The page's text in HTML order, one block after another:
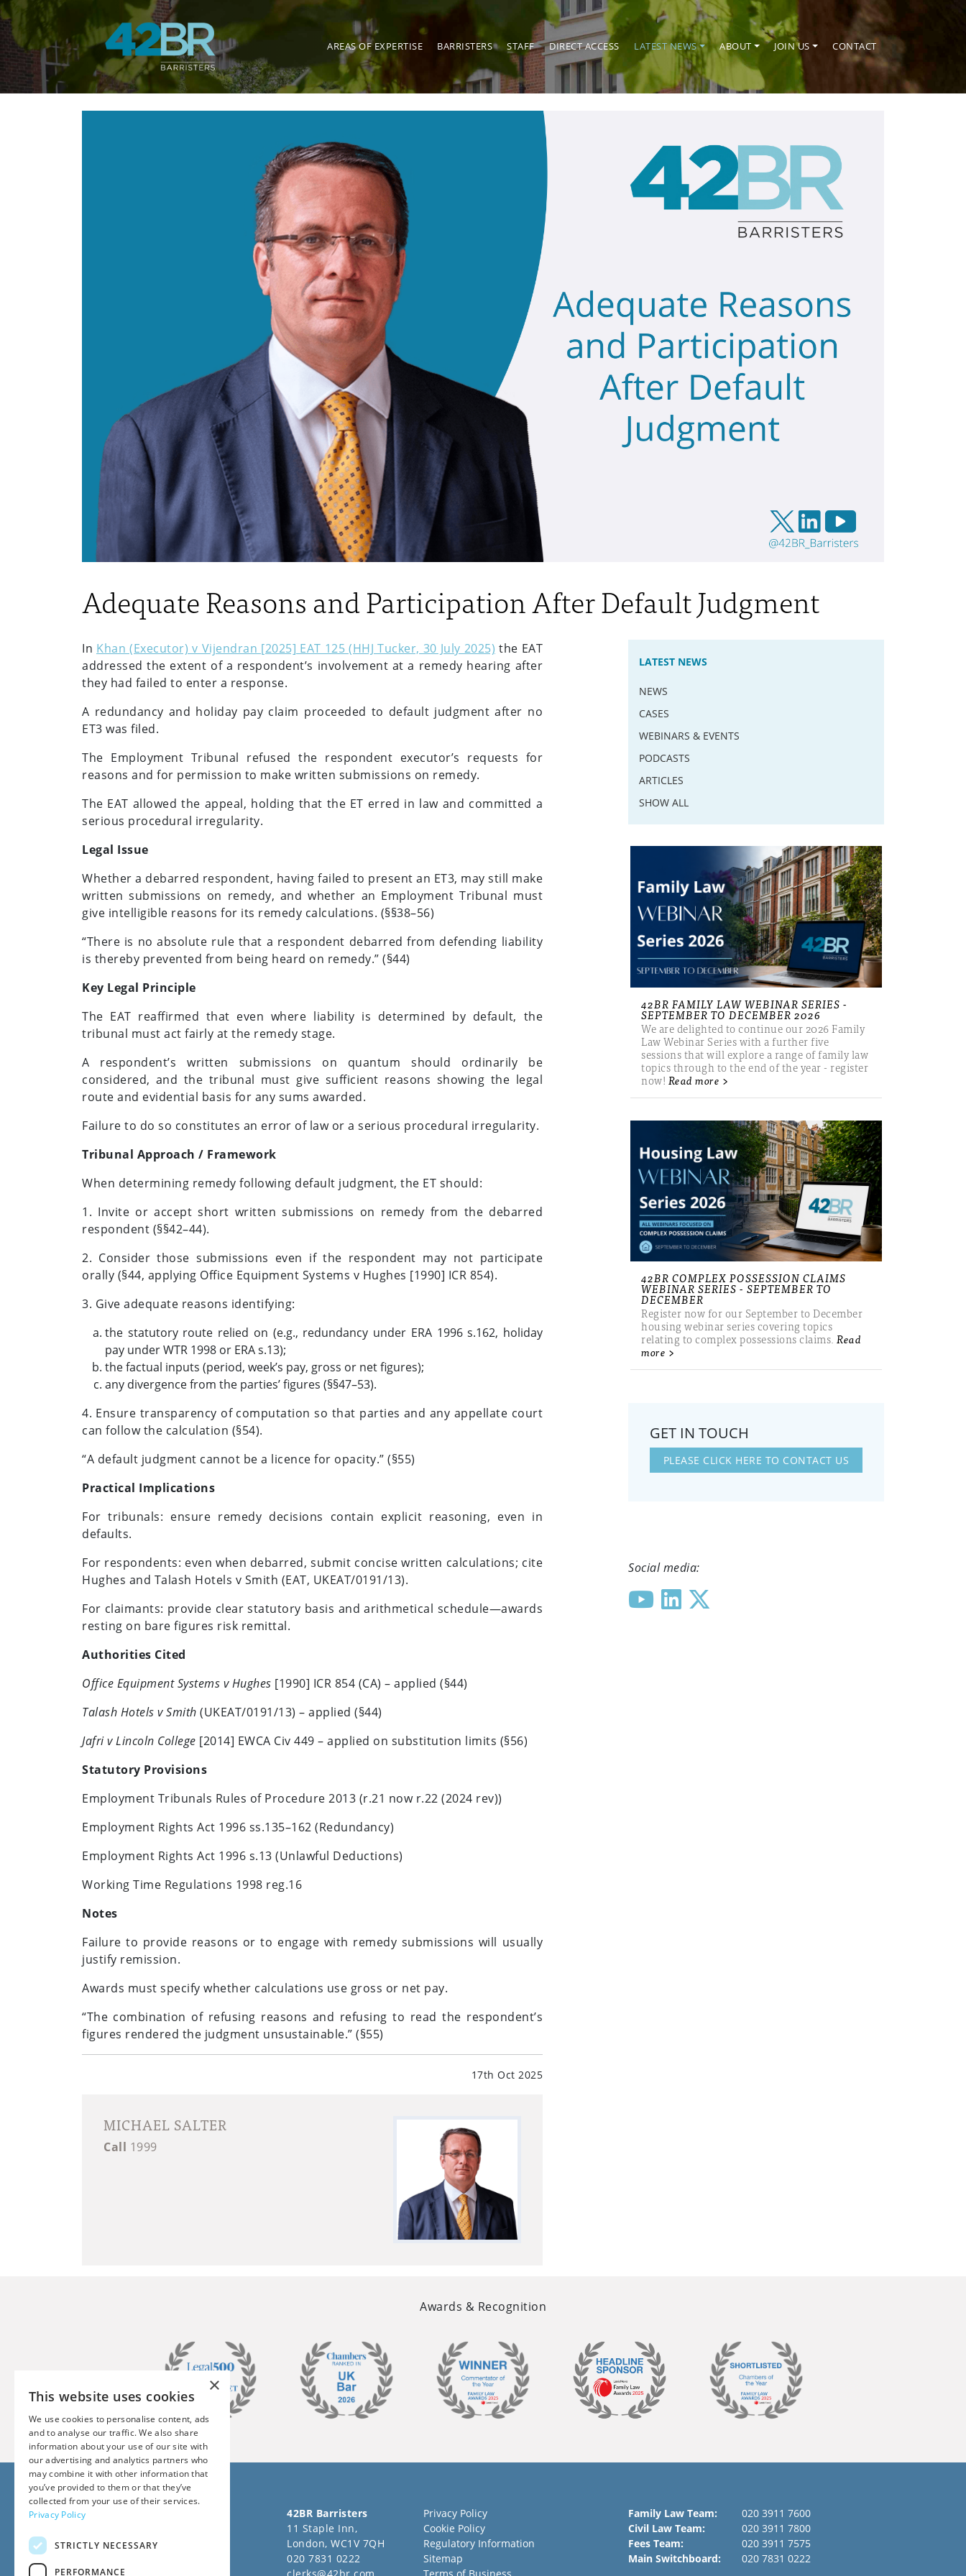
AREAS OF EXPERTISE BARRISTERS STAFF DIRECT ACCESS LATEST NEWS ABOUT JOIN US CONTACT
Adequate Reasons and Participation After Default Judgment
In Khan (Executor) v Vijendran [2025] EAT 125 (HHJ Tucker, 30 July 2025) the EAT
addressed the extent of a respondent’s involvement at a remedy hearing after
they had failed to enter a response.
A redundancy and holiday pay claim proceeded to default judgment after no
ET3 was filed.
The Employment Tribunal refused the respondent executor’s requests for
reasons and for permission to make written submissions on remedy.
The EAT allowed the appeal, holding that the ET erred in law and committed a
serious procedural irregularity.
Legal Issue
Whether a debarred respondent, having failed to present an ET3, may still make
written submissions on remedy, and whether an Employment Tribunal must
give intelligible reasons for its remedy calculations. (§§38–56)
“There is no absolute rule that a respondent debarred from defending liability
is thereby prevented from being heard on remedy.” (§44)
Key Legal Principle
The EAT reaffirmed that even where liability is determined by default, the
tribunal must act fairly at the remedy stage.
A respondent’s written submissions on quantum should ordinarily be
considered, and the tribunal must give sufficient reasons showing the legal
route and evidential basis for any sums awarded.
Failure to do so constitutes an error of law or a serious procedural irregularity.
Tribunal Approach / Framework
When determining remedy following default judgment, the ET should:
1. Invite or accept short written submissions on remedy from the debarred
respondent (§§42–44).
2. Consider those submissions even if the respondent may not participate
orally (§44, applying Office Equipment Systems v Hughes [1990] ICR 854).
3. Give adequate reasons identifying:
the statutory route relied on (e.g., redundancy under ERA 1996 s.162, holiday
pay under WTR 1998 or ERA s.13);
the factual inputs (period, week’s pay, gross or net figures);
any divergence from the parties’ figures (§§47–53).
4. Ensure transparency of computation so that parties and any appellate court
can follow the calculation (§54).
“A default judgment cannot be a licence for opacity.” (§55)
Practical Implications
For tribunals: ensure remedy decisions contain explicit reasoning, even in
defaults.
For respondents: even when debarred, submit concise written calculations; cite
Hughes and Talash Hotels v Smith (EAT, UKEAT/0191/13).
For claimants: provide clear statutory basis and arithmetical schedule—awards
resting on bare figures risk remittal.
Authorities Cited
Office Equipment Systems v Hughes [1990] ICR 854 (CA) – applied (§44)
Talash Hotels v Smith (UKEAT/0191/13) – applied (§44)
Jafri v Lincoln College [2014] EWCA Civ 449 – applied on substitution limits (§56)
Statutory Provisions
Employment Tribunals Rules of Procedure 2013 (r.21 now r.22 (2024 rev))
Employment Rights Act 1996 ss.135–162 (Redundancy)
Employment Rights Act 1996 s.13 (Unlawful Deductions)
Working Time Regulations 1998 reg.16
Notes
Failure to provide reasons or to engage with remedy submissions will usually
justify remission.
Awards must specify whether calculations use gross or net pay.
“The combination of refusing reasons and refusing to read the respondent’s
figures rendered the judgment unsustainable.” (§55)
17th Oct 2025
MICHAEL SALTER
Call 1999
LATEST NEWS
NEWS
CASES
WEBINARS & EVENTS
PODCASTS
ARTICLES
SHOW ALL
42BR FAMILY LAW WEBINAR SERIES -
SEPTEMBER TO DECEMBER 2026
We are delighted to continue our 2026 Family
Law Webinar Series with a further five
sessions that will explore a range of family law
topics through to the end of the year - register
now! Read more >
42BR COMPLEX POSSESSION CLAIMS
WEBINAR SERIES - SEPTEMBER TO
DECEMBER
Register now for our September to December
housing webinar series covering topics
relating to complex possessions claims. Read
more >
GET IN TOUCH
PLEASE CLICK HERE TO CONTACT US
Social media:
Awards & Recognition
Follow us on Social Media
42BR Barristers
11 Staple Inn,
London, WC1V 7QH
020 7831 0222
Privacy Policy
Cookie Policy
Regulatory Information
Sitemap
Family Law Team:
020 3911 7600
Civil Law Team:
020 3911 7800
Fees Team:
020 3911 7575
Main Switchboard:
020 7831 0222
×
This website uses cookies
We use cookies to personalise content, ads
and to analyse our traffic. We also share
information about your use of our site with
our advertising and analytics partners who
may combine it with other information that
you’ve provided to them or that they’ve
collected from your use of their services.
Privacy Policy
STRICTLY NECESSARY
PERFORMANCE